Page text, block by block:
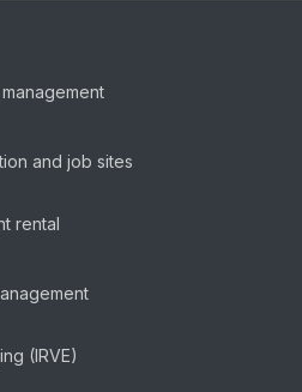
and job sites
rental
(IRVE)